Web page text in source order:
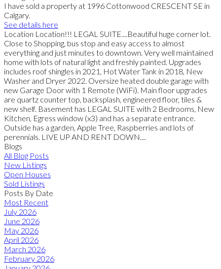
I have sold a property at 1996 Cottonwood CRESCENT SE in
Calgary.
See details here
Location Location!!! LEGAL SUITE....Beautiful huge corner lot.
Close to Shopping, bus stop and easy access to almost
everything and just minutes to downtown. Very well maintained
home with lots of natural light and freshly painted. Upgrades
includes roof shingles in 2021, Hot Water Tank in 2018, New
Washer and Dryer 2022. Oversize heated double garage with
new Garage Door with 1 Remote (WiFi). Main floor upgrades
are quartz counter top, backsplash, engineered floor, tiles &
new shelf. Basement has LEGAL SUITE with 2 Bedrooms, New
Kitchen, Egress window (x3) and has a separate entrance.
Outside has a garden, Apple Tree, Raspberries and lots of
perennials. LIVE UP AND RENT DOWN....
Blogs
All Blog Posts
New Listings
Open Houses
Sold Listings
Posts By Date
Most Recent
July 2026
June 2026
May 2026
April 2026
March 2026
February 2026